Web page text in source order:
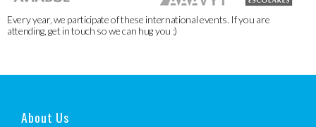
Every year, we participate of these international events. If you are
attending, get in touch so we can hug you :)
About Us